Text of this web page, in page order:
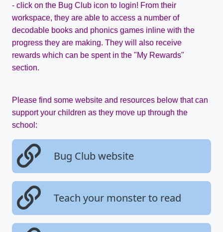
- click on the Bug Club icon to login! From their
workspace, they are able to access a number of
decodable books and phonics games inline with the
progress they are making. They will also receive
rewards which can be spent in the "My Rewards"
section.
Please find some website and resources below that can
support your children as they move up through the
school:
Bug Club website
Teach your monster to read